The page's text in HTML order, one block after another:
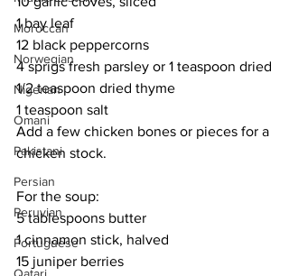
Moroccan
Norwegian
Nigerian
Omani
Pakistani
Persian
Peruvian
Portuguese
1 bay leaf
12 black peppercorns
4 sprigs fresh parsley or 1 teaspoon dried
1/2 teaspoon dried thyme
1 teaspoon salt
Add a few chicken bones or pieces for a
chicken stock.
For the soup:
5 tablespoons butter
1 cinnamon stick, halved
15 juniper berries